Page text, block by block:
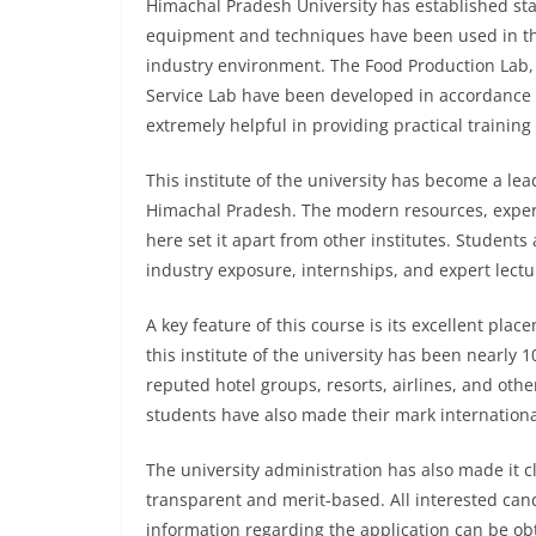
Himachal Pradesh University has established
equipment and techniques have been used in
industry environment. The Food Production
Service Lab have been developed in
extremely helpful in providing practical training
This institute of the university has become a
Himachal Pradesh. The modern resources,
here set it apart from other institutes.
industry exposure, internships, and expert
A key feature of this course is its excellent
this institute of the university has been nearly
reputed hotel groups, resorts, airlines, and
students have also made their mark
The university administration has also made it
transparent and merit‑based. All interested
information regarding the application can be